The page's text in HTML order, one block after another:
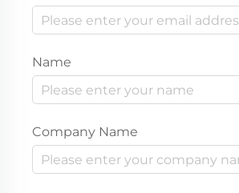
Name
Company Name